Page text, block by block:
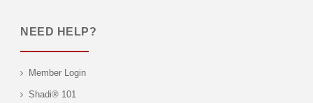
NEED HELP?
Member Login
Shadi® 101